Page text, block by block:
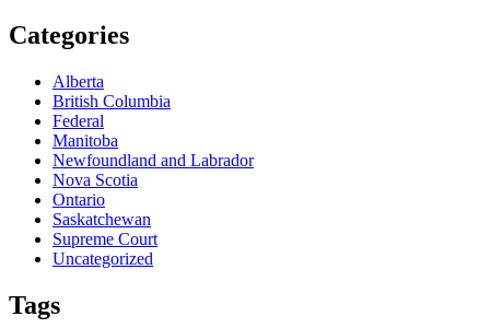
Categories
Alberta
British Columbia
Federal
Manitoba
Newfoundland and Labrador
Nova Scotia
Ontario
Saskatchewan
Supreme Court
Uncategorized
Tags